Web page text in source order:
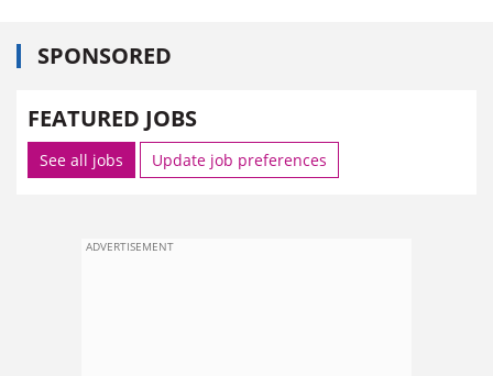
SPONSORED
FEATURED JOBS
See all jobs Update job preferences
ADVERTISEMENT